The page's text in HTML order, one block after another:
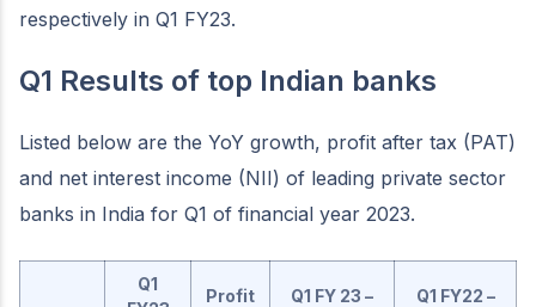
respectively in Q1 FY23.
Q1 Results of top Indian banks
Listed below are the YoY growth, profit after tax (PAT)
and net interest income (NII) of leading private sector
banks in India for Q1 of financial year 2023.
Q1
Profit
Q1 FY 23 –
Q1 FY22 –